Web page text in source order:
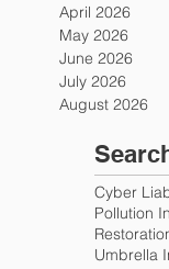
April 2026
May 2026
June 2026
July 2026
August 2026
Cyber
Pollution
Umbrella